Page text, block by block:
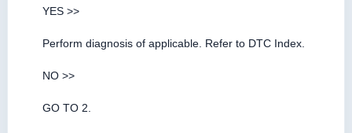
YES >>
Perform diagnosis of applicable. Refer to DTC Index.
NO >>
GO TO 2.